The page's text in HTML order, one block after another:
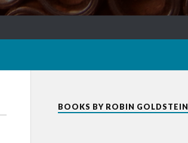
BOOKS BY ROBIN GOLDSTEIN